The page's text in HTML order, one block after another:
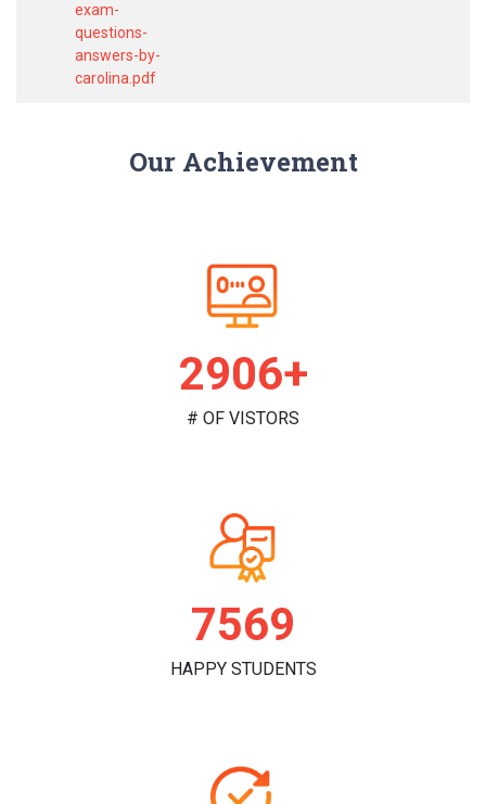
exam-
questions-
answers-by-
carolina.pdf
Our Achievement
2986+
# OF VISTORS
7830
HAPPY STUDENTS